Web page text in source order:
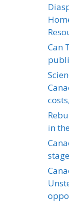
Can
in
stage